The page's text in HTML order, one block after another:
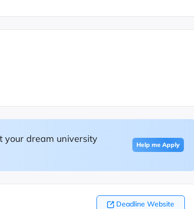
your dream university
Help me Apply
Deadline Website